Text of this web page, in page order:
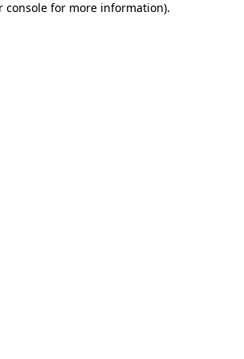
console for more information).